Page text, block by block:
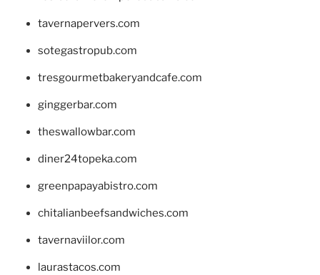
tavernapervers.com
sotegastropub.com
tresgourmetbakeryandcafe.com
ginggerbar.com
theswallowbar.com
diner24topeka.com
greenpapayabistro.com
chitalianbeefsandwiches.com
tavernaviilor.com
laurastacos.com